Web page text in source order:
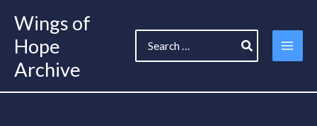
content
Wings of
Hope
Archive
for: